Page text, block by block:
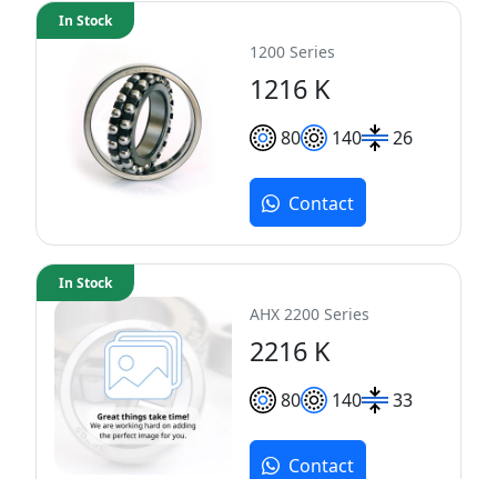
1200 Series
1216 K
80 140 26
In Stock
Contact
AHX 2200 Series
2216 K
80 140 33
In Stock
Contact